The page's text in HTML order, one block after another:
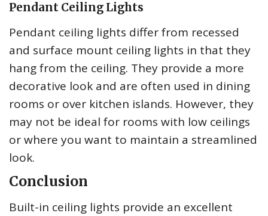
Pendant Ceiling Lights
Pendant ceiling lights differ from recessed
and surface mount ceiling lights in that they
hang from the ceiling. They provide a more
decorative look and are often used in dining
rooms or over kitchen islands. However, they
may not be ideal for rooms with low ceilings
or where you want to maintain a streamlined
look.
Conclusion
Built-in ceiling lights provide an excellent